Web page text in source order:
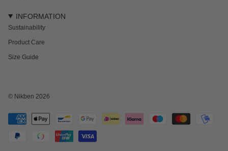
INFORMATION
Sustainability
Product Care
Size Guide
© Nikben 2026